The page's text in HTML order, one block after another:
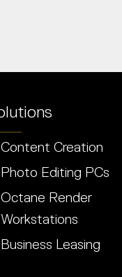
Content Creation
Photo Editing PCs
Octane Render
Workstations
Business Leasing